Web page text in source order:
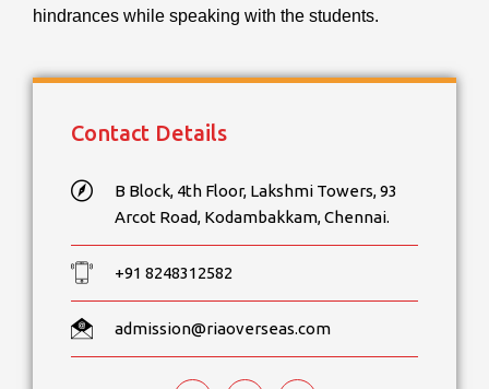
hindrances while speaking with the students.
Contact Details
B Block, 4th Floor, Lakshmi Towers, 93
Arcot Road, Kodambakkam, Chennai.
+91 8248312582
admission@riaoverseas.com